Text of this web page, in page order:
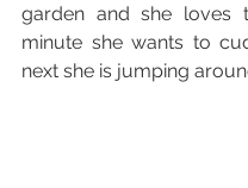
garden and she loves
minute she wants to
next she is jumping